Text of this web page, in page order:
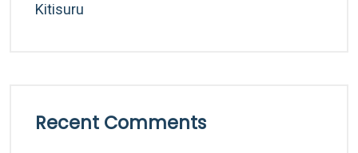
Kitisuru
Recent Comments